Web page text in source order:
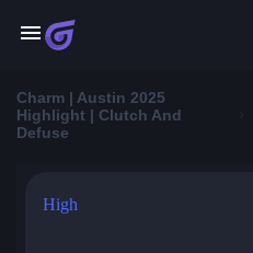
Charm | Austin 2025
Highlight | Clutch And
Defuse
High